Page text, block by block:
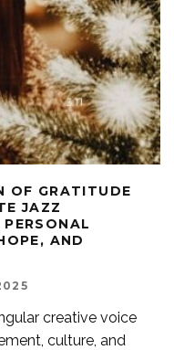
OF GRATITUDE
JAZZ
AND
creative voice
culture, and